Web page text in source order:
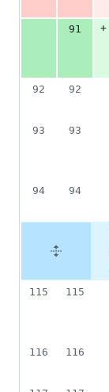
91
+
92
92
93
93
94
94
115
115
116
116